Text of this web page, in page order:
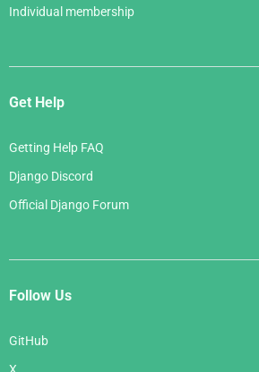
Individual membership
Get Help
Getting Help FAQ
Django Discord
Official Django Forum
Follow Us
GitHub